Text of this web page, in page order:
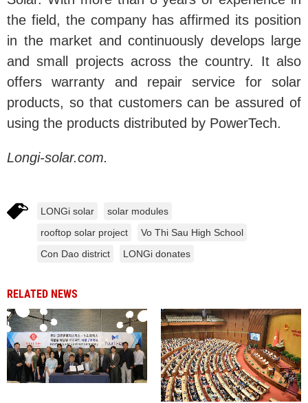
the field, the company has affirmed its position
in the market and continuously develops large
and small projects across the country. It also
offers warranty and repair service for solar
products, so that customers can be assured of
using the products distributed by PowerTech.
Longi-solar.com.
LONGi solar
solar modules
rooftop solar project
Vo Thi Sau High School
Con Dao district
LONGi donates
RELATED NEWS